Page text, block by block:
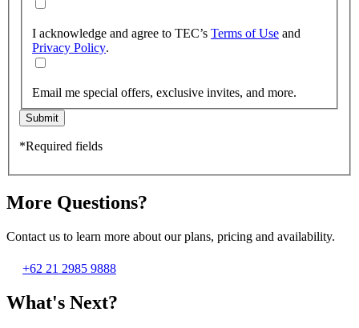
I acknowledge and agree to TEC’s Terms of Use and
Privacy Policy.
Email me special offers, exclusive invites, and more.
Submit
*Required fields
More Questions?
Contact us to learn more about our plans, pricing and availability.
+62 21 2985 9888
What's Next?